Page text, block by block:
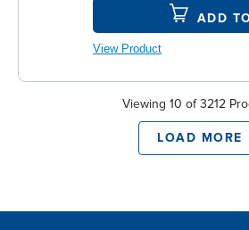
ADD
View Product
Viewing 10 of 3212
LOAD MORE